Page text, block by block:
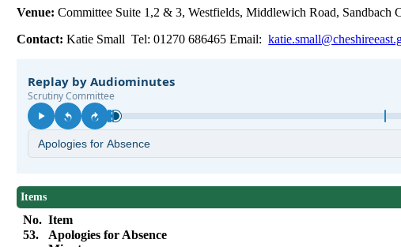
Venue:Committee Suite 1,2 & 3, Westfields, Middlewich Road, Sandbach
Contact:Katie Small Tel: 01270 686465 Email:
Items
No. Item
53.
Apologies for Absence